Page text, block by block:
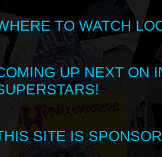
TO WATCH
UP NEXT ON
SITE IS